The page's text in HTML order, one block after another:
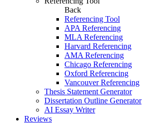
Back
Referencing Tool
APA Referencing
MLA Referencing
Harvard Referencing
AMA Referencing
Chicago Referencing
Oxford Referencing
Vancouver Referencing
Thesis Statement Generator
Dissertation Outline Generator
AI Essay Writer
Reviews